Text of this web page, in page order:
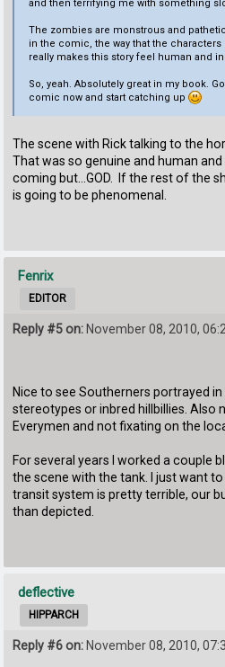
and then terrifying me with something
The zombies are monstrous and
in the comic, the way that the
really makes this story feel human and
So, yeah. Absolutely great in my book.
comic now and start catching up
The scene with Rick talking to the
That was so genuine and human
coming but...GOD. If the rest of the
is going to be phenomenal.
Fenrix
EDITOR
Reply #5 on: November 08, 2010,
Nice to see Southerners portrayed
stereotypes or inbred hillbillies. Also
Everymen and not fixating on the
For several years I worked a couple
the scene with the tank. I just want
transit system is pretty terrible, our
than depicted.
deflective
HIPPARCH
Reply #6 on: November 08, 2010,